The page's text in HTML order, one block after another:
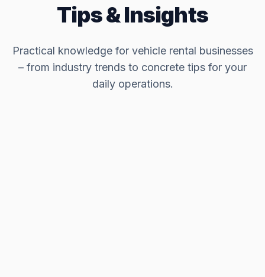
Tips & Insights
Practical knowledge for vehicle rental businesses
– from industry trends to concrete tips for your
daily operations.